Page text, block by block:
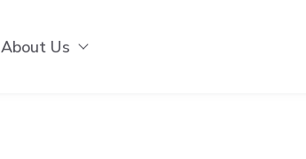
About Us Show submenu for About us